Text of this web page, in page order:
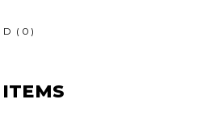
(0)